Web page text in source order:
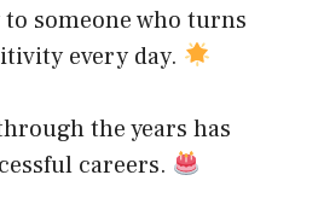
someone who turns
every day.
the years has
careers.